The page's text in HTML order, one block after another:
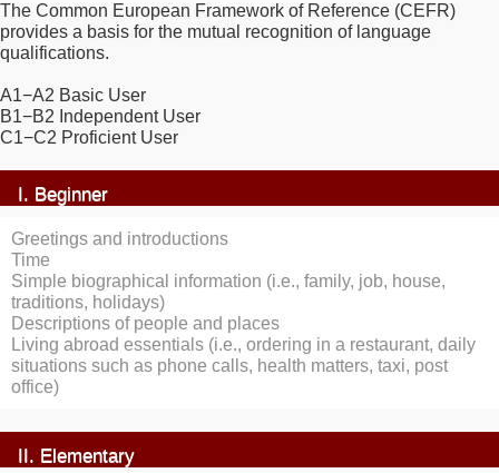
The Common European Framework of Reference (CEFR)
provides a basis for the mutual recognition of language
qualifications.
A1−A2 Basic User
B1−B2 Independent User
C1−C2 Proficient User
I. Beginner
Greetings and introductions
Time
Simple biographical information (i.e., family, job, house,
traditions, holidays)
Descriptions of people and places
Living abroad essentials (i.e., ordering in a restaurant, daily
situations such as phone calls, health matters, taxi, post
office)
II. Elementary